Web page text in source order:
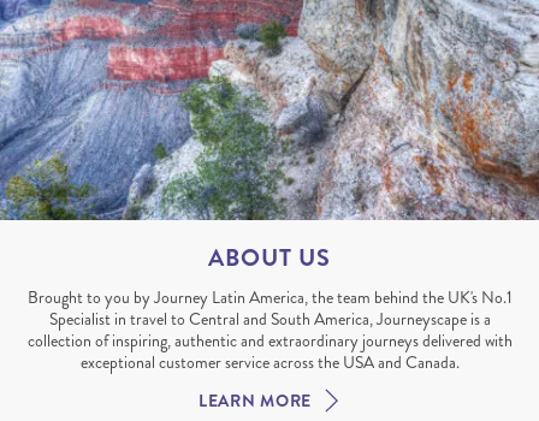
ABOUT US
Brought to you by Journey Latin America, the team behind the UK's No.1
Specialist in travel to Central and South America, Journeyscape is a
collection of inspiring, authentic and extraordinary journeys delivered with
exceptional customer service across the USA and Canada.
LEARN MORE